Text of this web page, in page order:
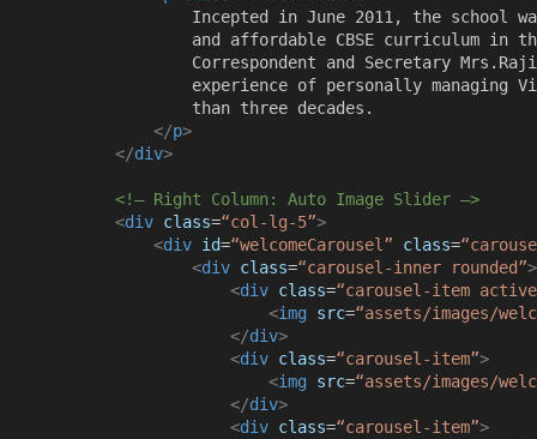
Incepted in June 2011, the school was
and affordable CBSE curriculum in the city.
Correspondent and Secretary Mrs.Rajini
experience of personally managing Vidhya
than three decades.
</p>
</div>
<!– Right Column: Auto Image Slider –>
<div class=“col-lg-5”>
<div id=“welcomeCarousel” class=
<div class=“carousel-inner rounded”>
<div class=“carousel-item
<img src=“assets/images/
</div>
<div class=“carousel-item”>
<img src=“assets/images/
</div>
<div class=“carousel-item”>